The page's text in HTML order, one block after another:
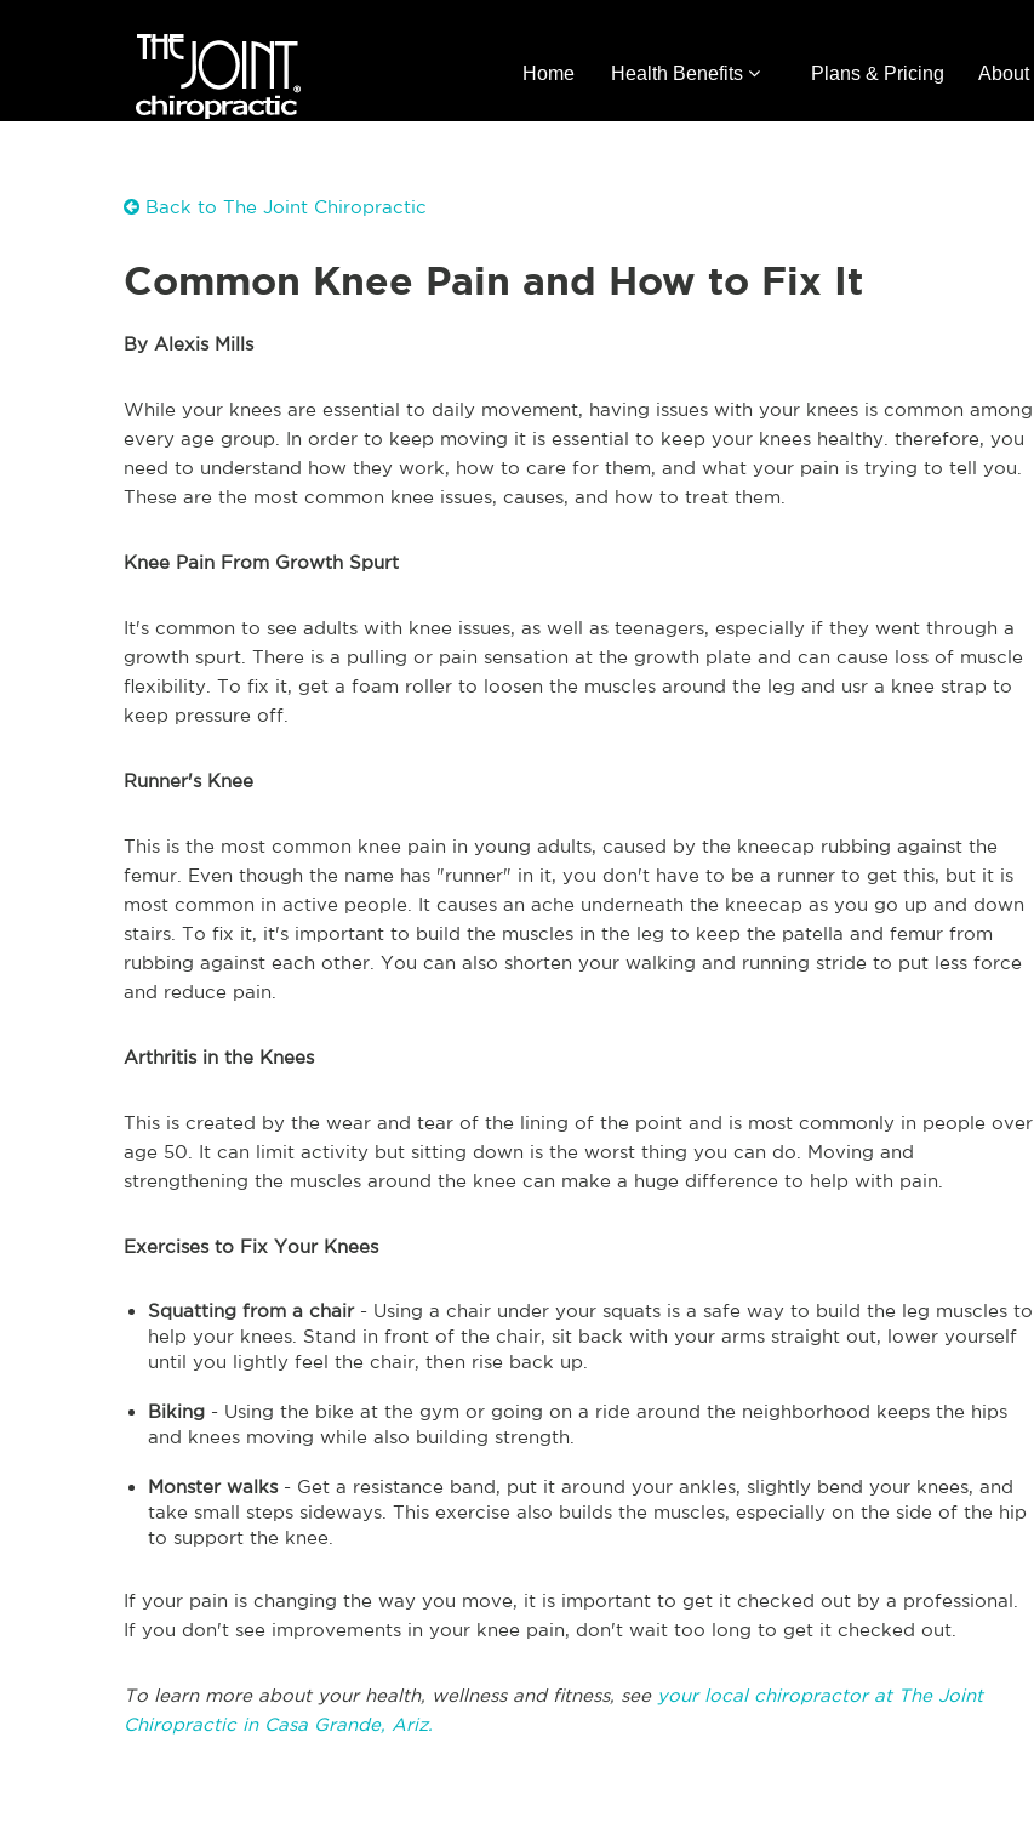
Home Health Benefits Plans & Pricing About
Back to The Joint Chiropractic
Common Knee Pain and How to Fix It
By Alexis Mills
While your knees are essential to daily movement, having issues with your knees is common among
every age group. In order to keep moving it is essential to keep your knees healthy. therefore, you
need to understand how they work, how to care for them, and what your pain is trying to tell you.
These are the most common knee issues, causes, and how to treat them.
Knee Pain From Growth Spurt
It's common to see adults with knee issues, as well as teenagers, especially if they went through a
growth spurt. There is a pulling or pain sensation at the growth plate and can cause loss of muscle
flexibility. To fix it, get a foam roller to loosen the muscles around the leg and usr a knee strap to
keep pressure off.
Runner's Knee
This is the most common knee pain in young adults, caused by the kneecap rubbing against the
femur. Even though the name has "runner" in it, you don't have to be a runner to get this, but it is
most common in active people. It causes an ache underneath the kneecap as you go up and down
stairs. To fix it, it's important to build the muscles in the leg to keep the patella and femur from
rubbing against each other. You can also shorten your walking and running stride to put less force
and reduce pain.
Arthritis in the Knees
This is created by the wear and tear of the lining of the point and is most commonly in people over
age 50. It can limit activity but sitting down is the worst thing you can do. Moving and
strengthening the muscles around the knee can make a huge difference to help with pain.
Exercises to Fix Your Knees
Squatting from a chair - Using a chair under your squats is a safe way to build the leg muscles to
help your knees. Stand in front of the chair, sit back with your arms straight out, lower yourself
until you lightly feel the chair, then rise back up.
Biking - Using the bike at the gym or going on a ride around the neighborhood keeps the hips
and knees moving while also building strength.
Monster walks - Get a resistance band, put it around your ankles, slightly bend your knees, and
take small steps sideways. This exercise also builds the muscles, especially on the side of the hip
to support the knee.
If your pain is changing the way you move, it is important to get it checked out by a professional.
If you don't see improvements in your knee pain, don't wait too long to get it checked out.
To learn more about your health, wellness and fitness, see your local chiropractor at The Joint
Chiropractic in Casa Grande, Ariz.